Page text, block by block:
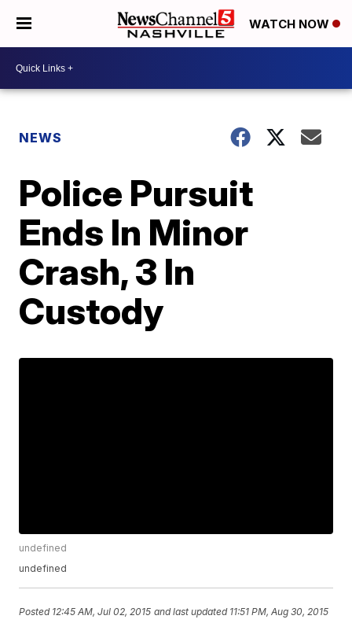
WATCH NOW
NEWS
Police Pursuit
Ends In Minor
Crash, 3 In
Custody
undefined
undefined
Posted 12:45 AM, Jul 02, 2015 and last updated 11:51 PM, Aug 30, 2015